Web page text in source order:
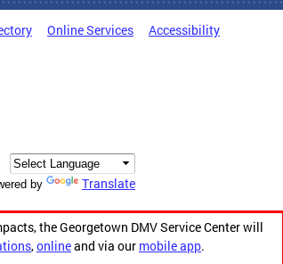
Online Services Accessibility
by Translate
the Georgetown DMV Service Center will
,onlineand via our mobile app.